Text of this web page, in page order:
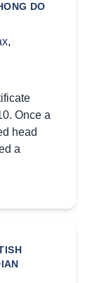
DO
,
Once a
head
a